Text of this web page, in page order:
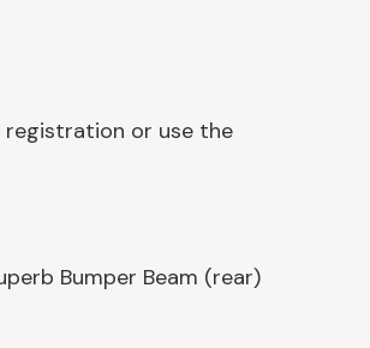
registration or use the
Bumper Beam (rear)